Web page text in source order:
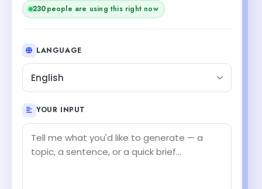
230people are using this right now
LANGUAGE
English
YOUR INPUT